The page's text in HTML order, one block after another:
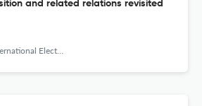
and related relations revisited
Electronic Journal of Algebra